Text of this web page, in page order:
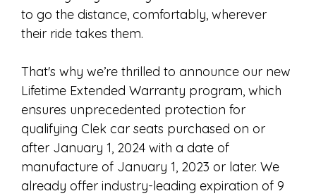
to go the distance, comfortably, wherever
their ride takes them.
That's why we’re thrilled to announce our new
Lifetime Extended Warranty program, which
ensures unprecedented protection for
qualifying Clek car seats purchased on or
after January 1, 2024 with a date of
manufacture of January 1, 2023 or later. We
already offer industry-leading expiration of 9